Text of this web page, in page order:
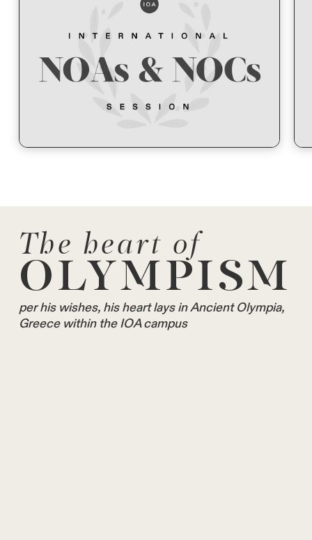
The heart of
OLYMPISM
per his wishes, his heart lays in Ancient Olympia,
Greece within the IOA campus